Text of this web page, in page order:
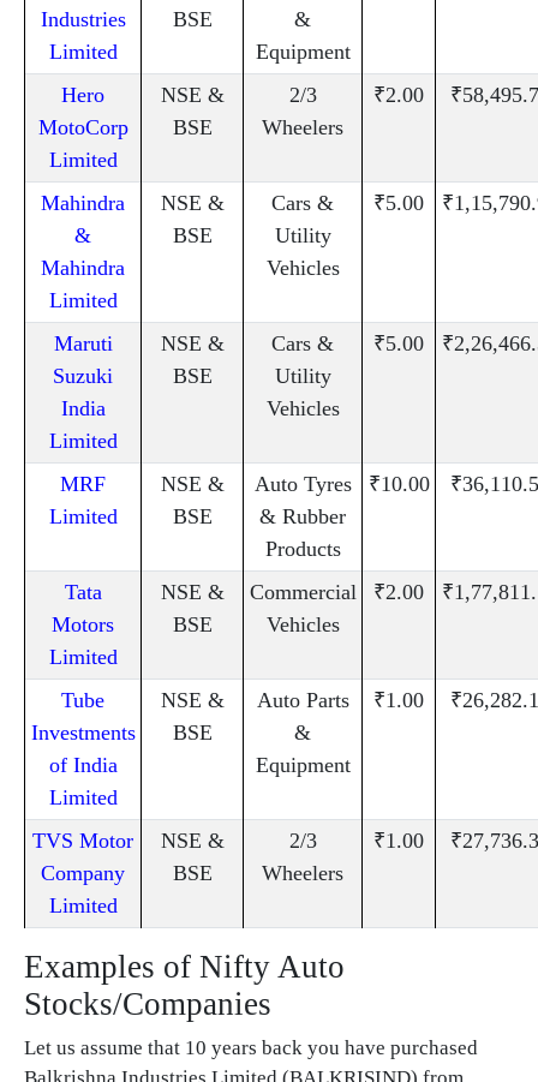
Industries
Limited
BSE
&
Equipment
Hero
MotoCorp
Limited
NSE &
BSE
2/3
Wheelers
₹2.00
Mahindra
&
Mahindra
Limited
NSE &
BSE
Cars &
Utility
Vehicles
₹5.00
Maruti
Suzuki
India
Limited
NSE &
BSE
Cars &
Utility
Vehicles
₹5.00
MRF
Limited
NSE &
BSE
Auto Tyres
& Rubber
Products
₹10.00
Tata
Motors
Limited
NSE &
BSE
Commercial
Vehicles
₹2.00
Tube
Investments
of India
Limited
NSE &
BSE
Auto Parts
&
Equipment
₹1.00
TVS Motor
Company
Limited
NSE &
BSE
2/3
Wheelers
₹1.00
Examples of Nifty Auto
Stocks/Companies
Let us assume that 10 years back you have purchased